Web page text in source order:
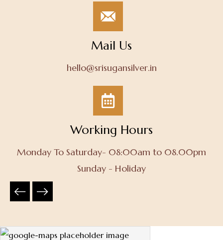
Mail Us
hello@srisugansilver.in
Working Hours
Monday To Saturday- 08:00am to 08.00pm
Sunday - Holiday